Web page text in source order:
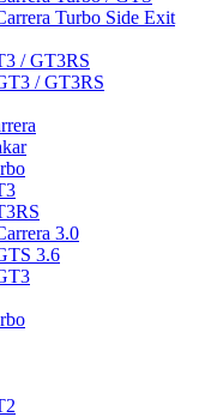
Turbo Side Exit
/ GT3RS
/ GT3RS
3.0
3.6